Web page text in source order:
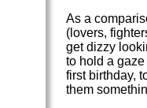
As a
(lovers,
get dizzy
to hold a
first birthday,
them